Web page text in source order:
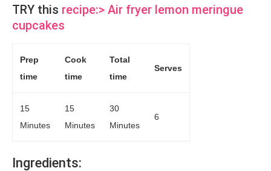
TRY this recipe:> Air fryer lemon meringue
cupcakes
Prep
time
Cook
time
Total
time
Serves
15
Minutes
15
Minutes
30
Minutes
6
Ingredients: